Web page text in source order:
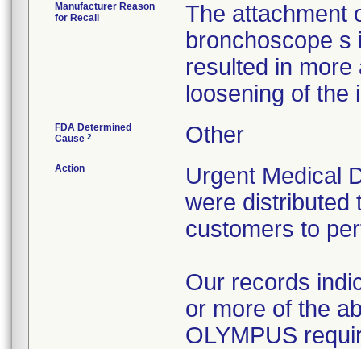
Manufacturer Reason
for Recall
The attachment
bronchoscope s
resulted in
loosening of the
FDA Determined
Cause 2 Other
Action
Urgent Medical
were distributed
customers to
Our records
or more of the
OLYMPUS